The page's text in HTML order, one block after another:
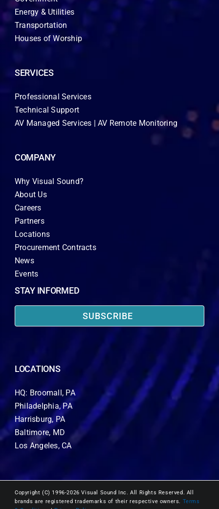
Energy & Utilities
Transportation
Houses of Worship
SERVICES
Professional Services
Technical Support
AV Managed Services | AV Remote Monitoring
COMPANY
Why Visual Sound?
About Us
Careers
Partners
Locations
Procurement Contracts
News
Events
STAY INFORMED
SUBSCRIBE
LOCATIONS
HQ: Broomall, PA
Philadelphia, PA
Harrisburg, PA
Baltimore, MD
Los Angeles, CA
Copyright (C) 1996-2026 Visual Sound Inc. All Rights Reserved. All
brands are registered trademarks of their respective owners. Terms